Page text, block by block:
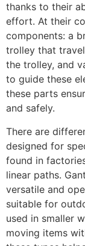
thanks to their
effort. At their
components: a
trolley that
the trolley, and
to guide these
these parts
and safely.
There are
designed for
found in
linear paths.
versatile and
suitable for
used in smaller
moving items